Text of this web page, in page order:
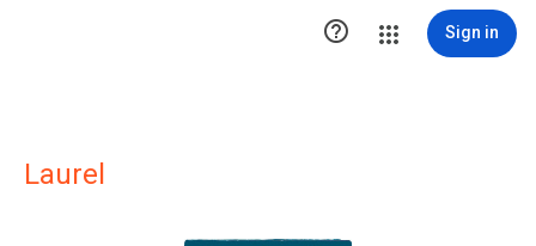
 Sign in
Laurel